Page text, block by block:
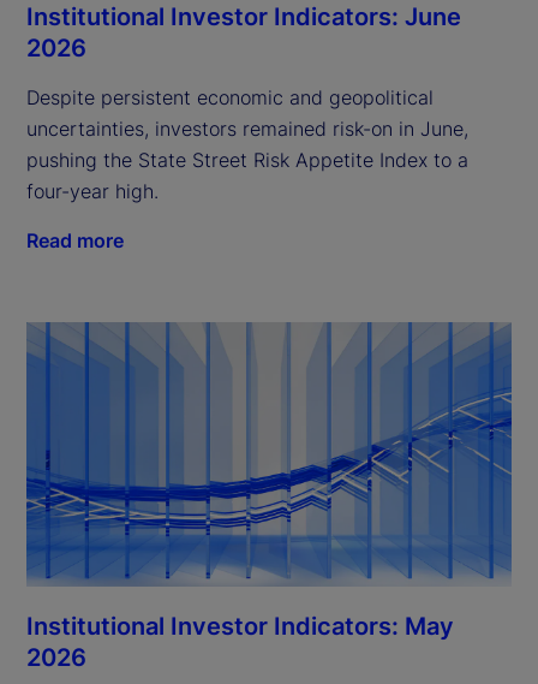
Institutional Investor Indicators: June
2026
Despite persistent economic and geopolitical
uncertainties, investors remained risk-on in June,
pushing the State Street Risk Appetite Index to a
four-year high.
Read more
Institutional Investor Indicators: May
2026